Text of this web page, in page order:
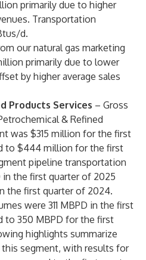
primarily due to higher
Transportation
d.
our natural gas marketing
primarily due to lower
by higher average sales
Products Services – Gross
& Refined
was $315 million for the first
to $444 million for the first
pipeline transportation
the first quarter of 2025
the first quarter of 2024.
were 311 MBPD in the first
to 350 MBPD for the first
highlights summarize
segment, with results for